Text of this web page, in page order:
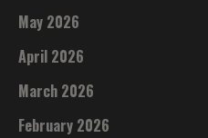
May 2026
April 2026
March 2026
February 2026